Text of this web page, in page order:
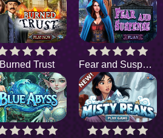
Burned Trust Fear and Suspense